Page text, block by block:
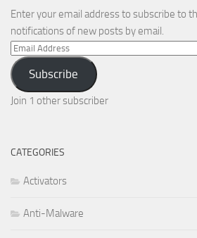
Enter your email address to subscribe to
notifications of new posts by email.
Email
Address
Subscribe
Join 1 other subscriber
CATEGORIES
Activators
Anti-Malware